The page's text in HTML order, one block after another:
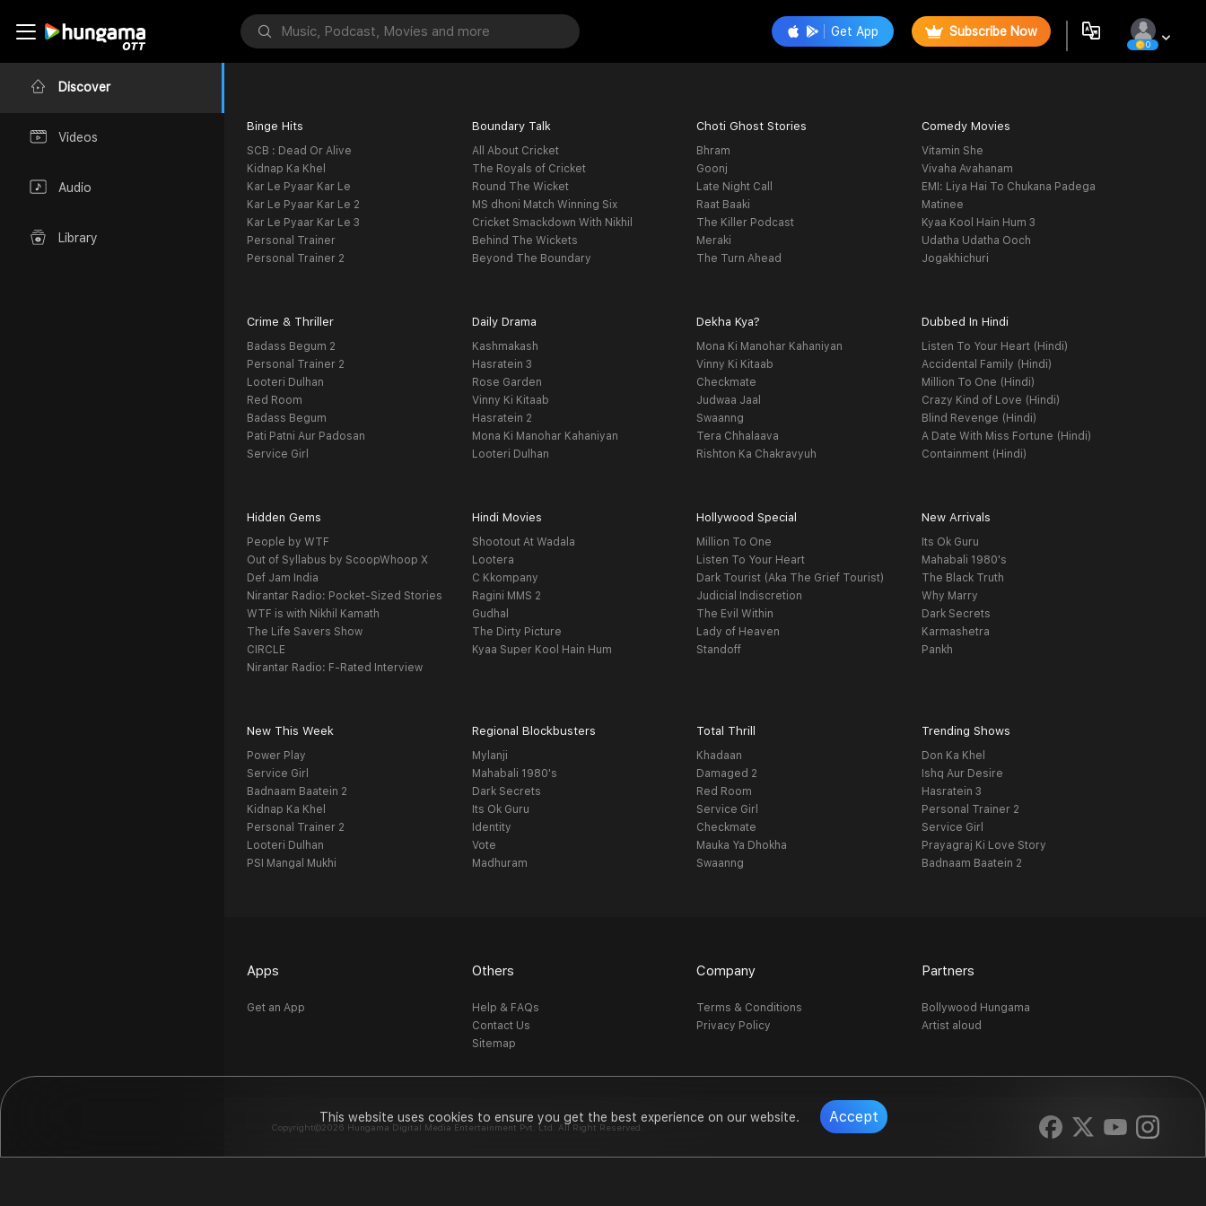
This website uses cookies to ensure you get the best experience on our website. Accept
Discover
Videos
Audio
Library
Get App Subscribe Now
0
Binge Hits
SCB : Dead Or Alive
Kidnap Ka Khel
Kar Le Pyaar Kar Le
Kar Le Pyaar Kar Le 2
Kar Le Pyaar Kar Le 3
Personal Trainer
Personal Trainer 2
Boundary Talk
All About Cricket
The Royals of Cricket
Round The Wicket
MS dhoni Match Winning Six
Cricket Smackdown With Nikhil
Behind The Wickets
Beyond The Boundary
Choti Ghost Stories
Bhram
Goonj
Late Night Call
Raat Baaki
The Killer Podcast
Meraki
The Turn Ahead
Comedy Movies
Vitamin She
Vivaha Avahanam
EMI: Liya Hai To Chukana Padega
Matinee
Kyaa Kool Hain Hum 3
Udatha Udatha Ooch
Jogakhichuri
Crime & Thriller
Badass Begum 2
Personal Trainer 2
Looteri Dulhan
Red Room
Badass Begum
Pati Patni Aur Padosan
Service Girl
Daily Drama
Kashmakash
Hasratein 3
Rose Garden
Vinny Ki Kitaab
Hasratein 2
Mona Ki Manohar Kahaniyan
Looteri Dulhan
Dekha Kya?
Mona Ki Manohar Kahaniyan
Vinny Ki Kitaab
Checkmate
Judwaa Jaal
Swaanng
Tera Chhalaava
Rishton Ka Chakravyuh
Dubbed In Hindi
Listen To Your Heart (Hindi)
Accidental Family (Hindi)
Million To One (Hindi)
Crazy Kind of Love (Hindi)
Blind Revenge (Hindi)
A Date With Miss Fortune (Hindi)
Containment (Hindi)
Hidden Gems
People by WTF
Out of Syllabus by ScoopWhoop X
Def Jam India
Nirantar Radio: Pocket-Sized Stories
WTF is with Nikhil Kamath
The Life Savers Show
CIRCLE
Nirantar Radio: F-Rated Interview
Hindi Movies
Shootout At Wadala
Lootera
C Kkompany
Ragini MMS 2
Gudhal
The Dirty Picture
Kyaa Super Kool Hain Hum
Hollywood Special
Million To One
Listen To Your Heart
Dark Tourist (Aka The Grief Tourist)
Judicial Indiscretion
The Evil Within
Lady of Heaven
Standoff
New Arrivals
Its Ok Guru
Mahabali 1980's
The Black Truth
Why Marry
Dark Secrets
Karmashetra
Pankh
New This Week
Power Play
Service Girl
Badnaam Baatein 2
Kidnap Ka Khel
Personal Trainer 2
Looteri Dulhan
PSI Mangal Mukhi
Regional Blockbusters
Mylanji
Mahabali 1980's
Dark Secrets
Its Ok Guru
Identity
Vote
Madhuram
Total Thrill
Khadaan
Damaged 2
Red Room
Service Girl
Checkmate
Mauka Ya Dhokha
Swaanng
Trending Shows
Don Ka Khel
Ishq Aur Desire
Hasratein 3
Personal Trainer 2
Service Girl
Prayagraj Ki Love Story
Badnaam Baatein 2
Apps
Get an App
Others
Help & FAQs
Contact Us
Sitemap
Company
Terms & Conditions
Privacy Policy
Partners
Bollywood Hungama
Artist aloud
Copyright©2026 Hungama Digital Media Entertainment Pvt. Ltd. All Right Reserved.